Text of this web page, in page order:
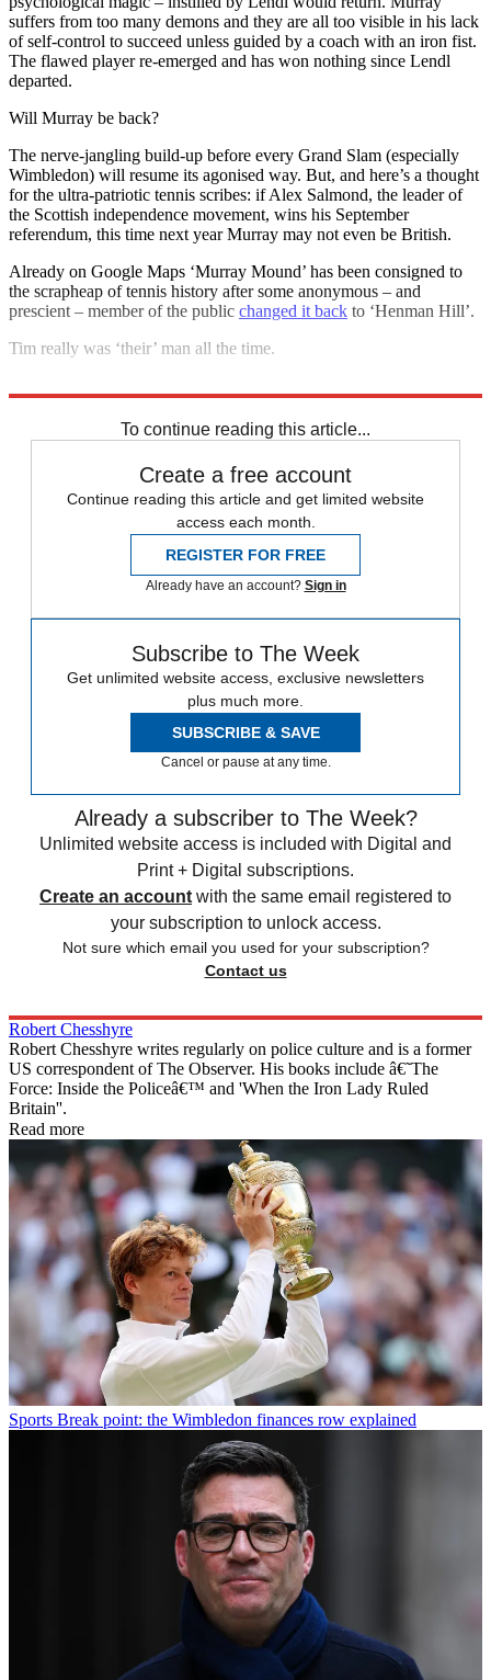
suffers from too many demons and they are all too visible in his lack
of self-control to succeed unless guided by a coach with an iron fist.
The flawed player re-emerged and has won nothing since Lendl
departed.
Will Murray be back?
The nerve-jangling build-up before every Grand Slam (especially
Wimbledon) will resume its agonised way. But, and here’s a thought
for the ultra-patriotic tennis scribes: if Alex Salmond, the leader of
the Scottish independence movement, wins his September
referendum, this time next year Murray may not even be British.
Already on Google Maps ‘Murray Mound’ has been consigned to
the scrapheap of tennis history after some anonymous – and
prescient – member of the public changed it back to ‘Henman Hill’.
Tim really was ‘their’ man all the time.
To continue reading this article...
Create a free account
Continue reading this article and get limited website
access each month.
REGISTER FOR FREE
Already have an account? Sign in
Subscribe to The Week
Get unlimited website access, exclusive newsletters
plus much more.
SUBSCRIBE & SAVE
Cancel or pause at any time.
Already a subscriber to The Week?
Unlimited website access is included with Digital and
Print + Digital subscriptions.
Create an account with the same email registered to
your subscription to unlock access.
Not sure which email you used for your subscription?
Contact us
Robert Chesshyre
Robert Chesshyre writes regularly on police culture and is a former
US correspondent of The Observer. His books include â€˜The
Force: Inside the Policeâ€™ and 'When the Iron Lady Ruled
Britain''.
Read more
Sports Break point: the Wimbledon finances row explained